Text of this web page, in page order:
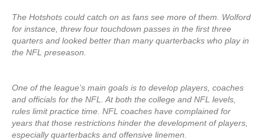
The Hotshots could catch on as fans see more of them. Wolford
for instance, threw four touchdown passes in the first three
quarters and looked better than many quarterbacks who play in
the NFL preseason.
One of the league’s main goals is to develop players, coaches
and officials for the NFL. At both the college and NFL levels,
rules limit practice time. NFL coaches have complained for
years that those restrictions hinder the development of players,
especially quarterbacks and offensive linemen.